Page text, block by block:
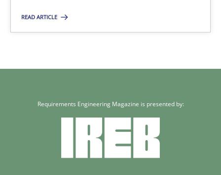
READ ARTICLE
Requirements Engineering Magazine is presented by: